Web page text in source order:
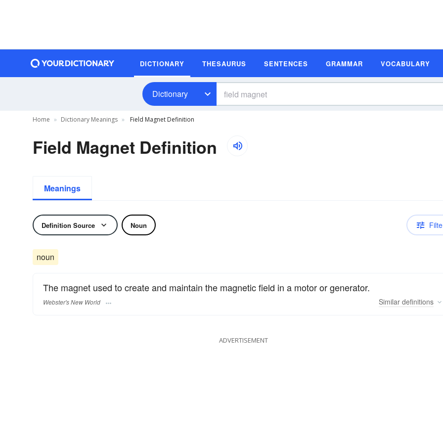
DICTIONARY THESAURUS SENTENCES GRAMMAR VOCABULARY
Dictionary
Home Dictionary Meanings Field Magnet Definition
Field Magnet Definition
Meanings
Definition Source Noun
noun
The magnet used to create and maintain the magnetic field in a motor or generator.
Webster's New World Similar definitions
ADVERTISEMENT